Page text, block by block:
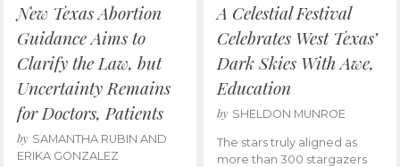
New Texas Abortion
Guidance Aims to
Clarify the Law, but
Uncertainty Remains
for Doctors, Patients
by SAMANTHA RUBIN AND
ERIKA GONZALEZ
A Celestial Festival
Celebrates West Texas’
Dark Skies With Awe,
Education
by SHELDON MUNROE
The stars truly aligned as
more than 300 stargazers